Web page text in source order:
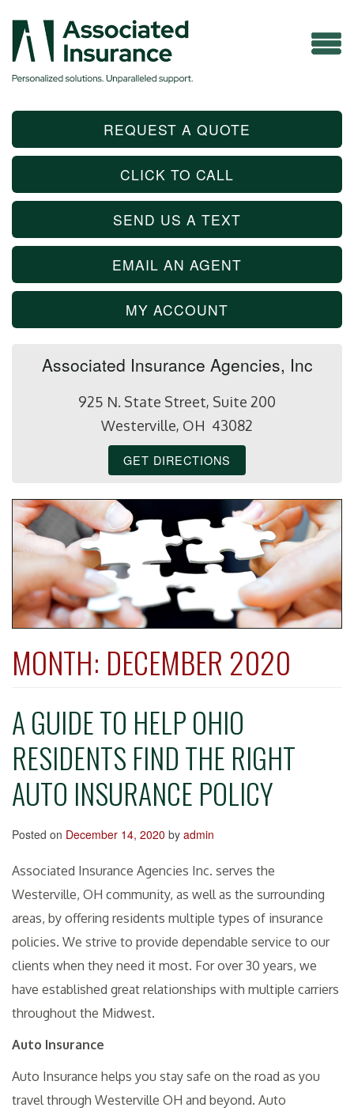
REQUEST A QUOTE
CLICK TO CALL
SEND US A TEXT
EMAIL AN AGENT
MY ACCOUNT
Associated Insurance Agencies, Inc
925 N. State Street, Suite 200
Westerville, OH 43082
GET DIRECTIONS
MONTH: DECEMBER 2020
A GUIDE TO HELP OHIO
RESIDENTS FIND THE RIGHT
AUTO INSURANCE POLICY
Posted on December 14, 2020 by admin
Associated Insurance Agencies Inc. serves the
Westerville, OH community, as well as the surrounding
areas, by offering residents multiple types of insurance
policies. We strive to provide dependable service to our
clients when they need it most. For over 30 years, we
have established great relationships with multiple carriers
throughout the Midwest.
Auto Insurance
Auto Insurance helps you stay safe on the road as you
travel through Westerville OH and beyond. Auto